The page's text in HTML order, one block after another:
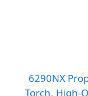
6290NX
Torch, High-